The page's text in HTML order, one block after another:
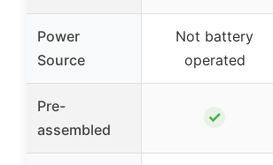
Power
Source
Not battery
operated
Pre-
assembled
✓